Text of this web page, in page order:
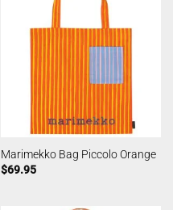
Marimekko Bag Piccolo Orange
$69.95